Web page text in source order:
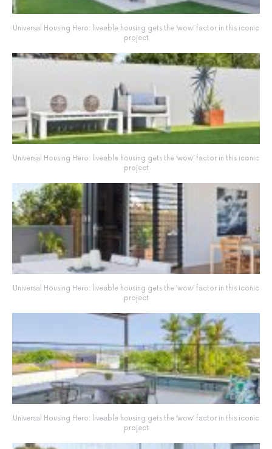
Universal Housing Hero: liveable housing gets the ‘wow’ factor in this iconic
project
Universal Housing Hero: liveable housing gets the ‘wow’ factor in this iconic
project
Universal Housing Hero: liveable housing gets the ‘wow’ factor in this iconic
project
Universal Housing Hero: liveable housing gets the ‘wow’ factor in this iconic
project